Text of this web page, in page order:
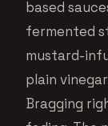
based
fermented
mustard-
plain
Bragging